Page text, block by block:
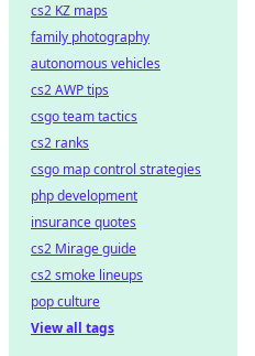
cs2 KZ maps
family photography
autonomous vehicles
cs2 AWP tips
csgo team tactics
cs2 ranks
csgo map control strategies
php development
insurance quotes
cs2 Mirage guide
cs2 smoke lineups
pop culture
View all tags